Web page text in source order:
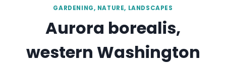
GARDENING, NATURE, LANDSCAPES
Aurora borealis,
western Washington